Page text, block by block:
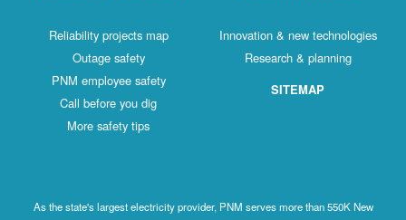
Reliability projects map
Outage safety
PNM employee safety
Call before you dig
More safety tips
Innovation & new technologies
Research & planning
SITEMAP
As the state's largest electricity provider, PNM serves more than 550K New